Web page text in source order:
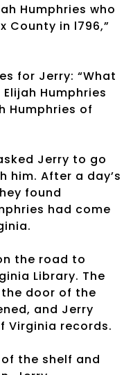
Humphries who
County in l796,”
for Jerry: “What
Humphries
Humphries of
Jerry to go
him. After a day’s
found
had come
the road to
Library. The
door of the
and Jerry
Virginia records.
the shelf and